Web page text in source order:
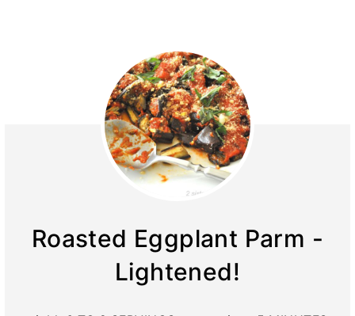
Roasted Eggplant Parm -
Lightened!